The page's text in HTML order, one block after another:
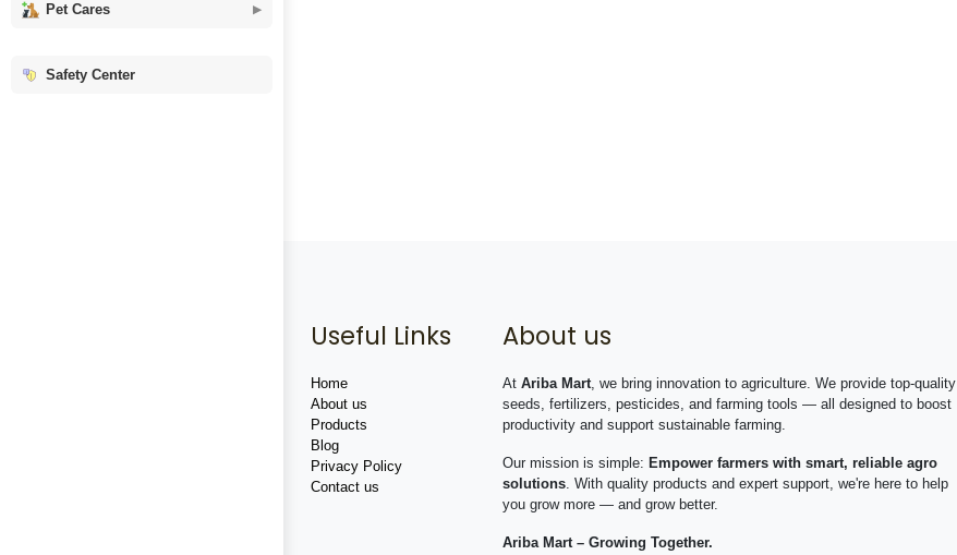
Pet Cares
Safety Center
Useful Links
Home
About us
Products
Blog
Privacy Policy
Contact us
About us
At Ariba Mart, we bring innovation to agriculture. We provide top-quality
seeds, fertilizers, pesticides, and farming tools — all designed to boost
productivity and support sustainable farming.
Our mission is simple: Empower farmers with smart, reliable agro
solutions. With quality products and expert support, we're here to help
you grow more — and grow better.
Ariba Mart – Growing Together.